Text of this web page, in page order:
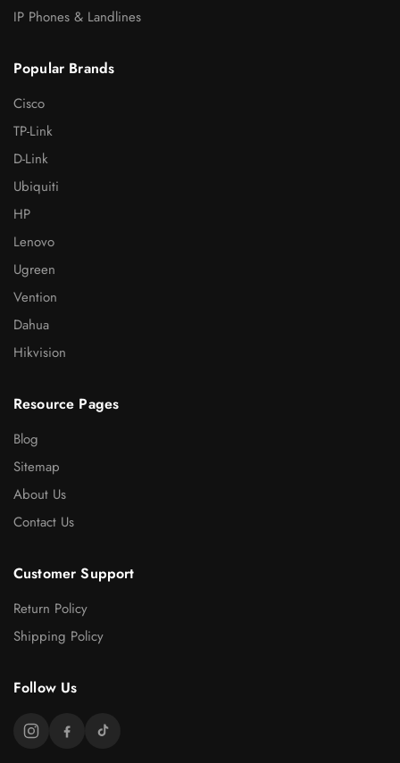
IP Phones & Landlines
Popular Brands
Cisco
TP-Link
D-Link
Ubiquiti
HP
Lenovo
Ugreen
Vention
Dahua
Hikvision
Resource Pages
Blog
Sitemap
About Us
Contact Us
Customer Support
Return Policy
Shipping Policy
Follow Us